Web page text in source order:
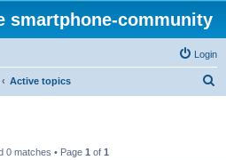
smartphone-community
Login
Active topics
0 matches • Page 1 of 1